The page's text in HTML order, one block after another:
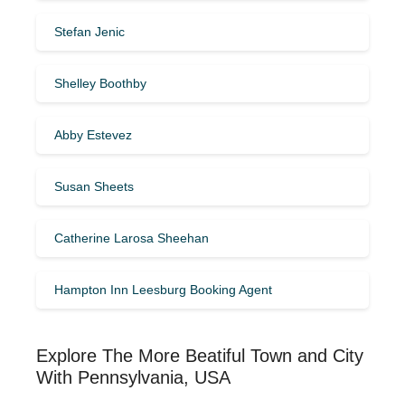
Stefan Jenic
Shelley Boothby
Abby Estevez
Susan Sheets
Catherine Larosa Sheehan
Hampton Inn Leesburg Booking Agent
Explore The More Beatiful Town and City
With Pennsylvania, USA